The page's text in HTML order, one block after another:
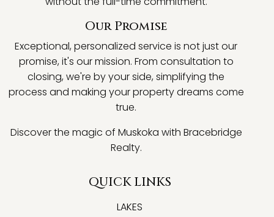
Our Promise
Exceptional, personalized service is not just our
promise, it's our mission. From consultation to
closing, we're by your side, simplifying the
process and making your property dreams come
true.
Discover the magic of Muskoka with Bracebridge
Realty.
QUICK LINKS
LAKES